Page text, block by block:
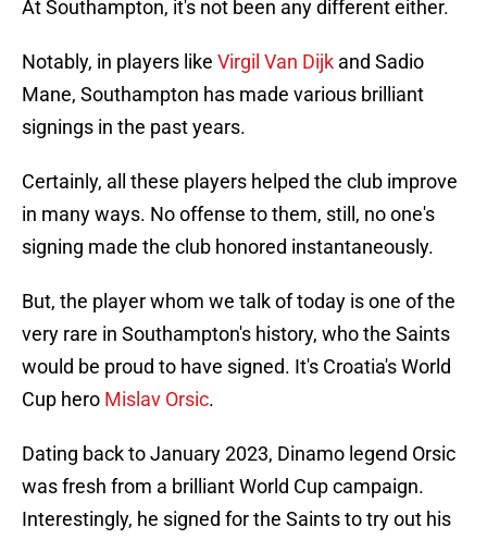
At Southampton, it's not been any different either.
Notably, in players like Virgil Van Dijk and Sadio
Mane, Southampton has made various brilliant
signings in the past years.
Certainly, all these players helped the club improve
in many ways. No offense to them, still, no one's
signing made the club honored instantaneously.
But, the player whom we talk of today is one of the
very rare in Southampton's history, who the Saints
would be proud to have signed. It's Croatia's World
Cup hero Mislav Orsic.
Dating back to January 2023, Dinamo legend Orsic
was fresh from a brilliant World Cup campaign.
Interestingly, he signed for the Saints to try out his